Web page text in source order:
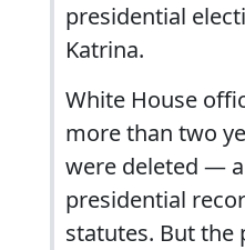
presidential
Katrina.
White House
more than two
were deleted —
presidential
statutes. But the